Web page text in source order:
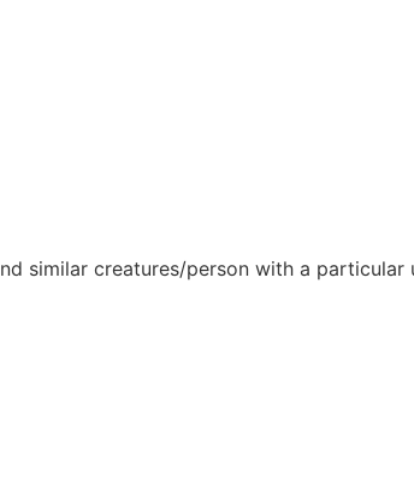
similar creatures/person with a particular